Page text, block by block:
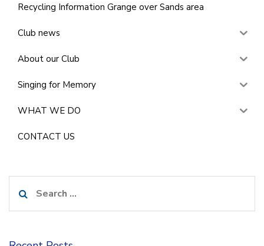
Recycling Information Grange over Sands area
Club news
About our Club
Singing for Memory
WHAT WE DO
CONTACT US
for: